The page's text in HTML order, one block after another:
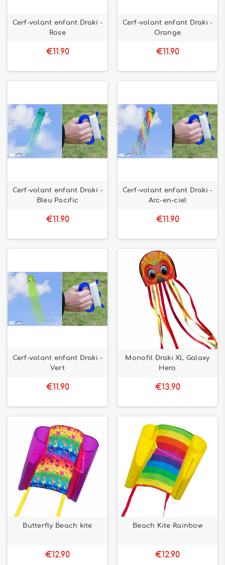
Cerf-volant enfant Draki -
Rose
€11.90
Cerf-volant enfant Draki -
Orange
€11.90
Cerf-volant enfant Draki -
Bleu Pacific
€11.90
Cerf-volant enfant Draki -
Arc-en-ciel
€11.90
Cerf-volant enfant Draki -
Vert
€11.90
Monofil Draki XL Galaxy
Hero
€13.90
Butterfly Beach kite
€12.90
Beach Kite Rainbow
€12.90